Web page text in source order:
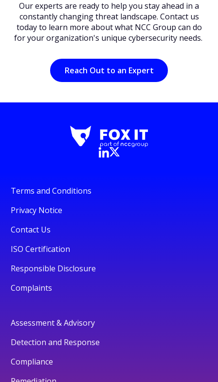
Our experts are ready to help you stay ahead in a
constantly changing threat landscape. Contact us
today to learn more about what NCC Group can do
for your organization's unique cybersecurity needs.
Reach Out to an Expert
Terms and Conditions
Privacy Notice
Contact Us
ISO Certification
Responsible Disclosure
Complaints
Assessment & Advisory
Detection and Response
Compliance